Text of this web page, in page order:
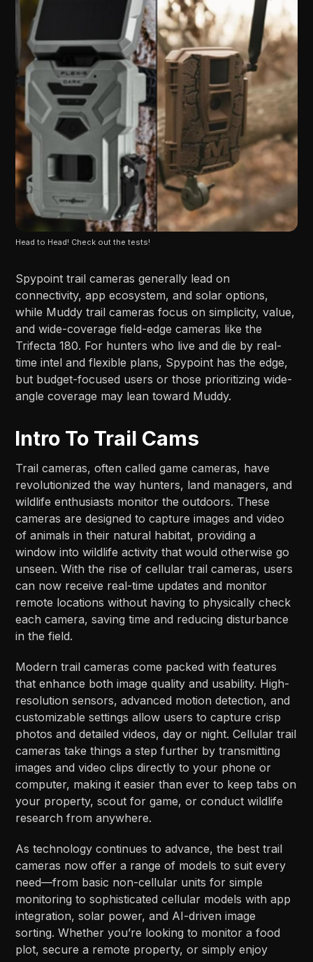
Head to Head! Check out the tests!
Spypoint trail cameras generally lead on
connectivity, app ecosystem, and solar options,
while Muddy trail cameras focus on simplicity, value,
and wide-coverage field-edge cameras like the
Trifecta 180. For hunters who live and die by real-
time intel and flexible plans, Spypoint has the edge,
but budget-focused users or those prioritizing wide-
angle coverage may lean toward Muddy.​​
Intro To Trail Cams
Trail cameras, often called game cameras, have
revolutionized the way hunters, land managers, and
wildlife enthusiasts monitor the outdoors. These
cameras are designed to capture images and video
of animals in their natural habitat, providing a
window into wildlife activity that would otherwise go
unseen. With the rise of cellular trail cameras, users
can now receive real-time updates and monitor
remote locations without having to physically check
each camera, saving time and reducing disturbance
in the field.
Modern trail cameras come packed with features
that enhance both image quality and usability. High-
resolution sensors, advanced motion detection, and
customizable settings allow users to capture crisp
photos and detailed videos, day or night. Cellular trail
cameras take things a step further by transmitting
images and video clips directly to your phone or
computer, making it easier than ever to keep tabs on
your property, scout for game, or conduct wildlife
research from anywhere.
As technology continues to advance, the best trail
cameras now offer a range of models to suit every
need—from basic non-cellular units for simple
monitoring to sophisticated cellular models with app
integration, solar power, and AI-driven image
sorting. Whether you’re looking to monitor a food
plot, secure a remote property, or simply enjoy